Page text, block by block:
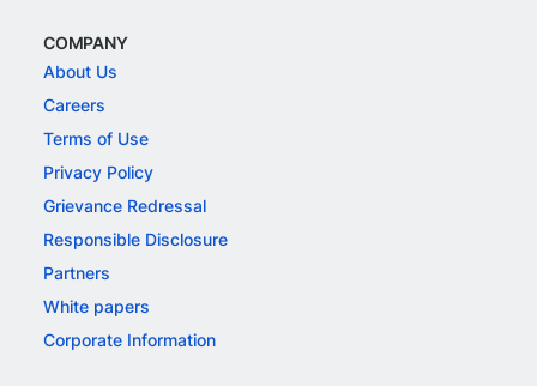
COMPANY
About Us
Careers
Terms of Use
Privacy Policy
Grievance Redressal
Responsible Disclosure
Partners
White papers
Corporate Information